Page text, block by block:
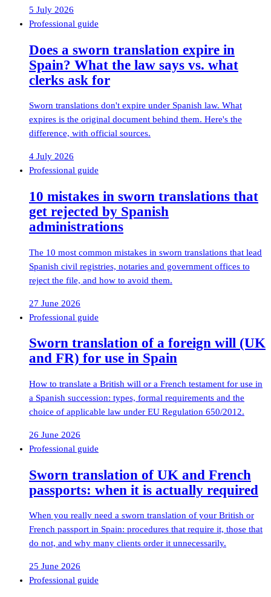
5 July 2026
Professional guide
Does a sworn translation expire in
Spain? What the law says vs. what
clerks ask for
Sworn translations don't expire under Spanish law. What
expires is the original document behind them. Here's the
difference, with official sources.
4 July 2026
Professional guide
10 mistakes in sworn translations that
get rejected by Spanish
administrations
The 10 most common mistakes in sworn translations that lead
Spanish civil registries, notaries and government offices to
reject the file, and how to avoid them.
27 June 2026
Professional guide
Sworn translation of a foreign will (UK
and FR) for use in Spain
How to translate a British will or a French testament for use in
a Spanish succession: types, formal requirements and the
choice of applicable law under EU Regulation 650/2012.
26 June 2026
Professional guide
Sworn translation of UK and French
passports: when it is actually required
When you really need a sworn translation of your British or
French passport in Spain: procedures that require it, those that
do not, and why many clients order it unnecessarily.
25 June 2026
Professional guide